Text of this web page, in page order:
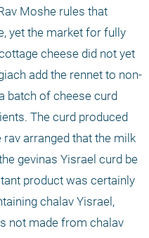
Moshe rules that
yet the market for fully
cheese did not yet
add the rennet to non-
batch of cheese curd
The curd produced
arranged that the milk
gevinas Yisrael curd be
product was certainly
chalav Yisrael,
not made from chalav